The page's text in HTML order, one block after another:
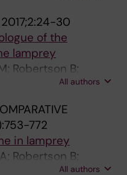
2017;2:24-30
of the
lamprey
Robertson B;
All authors
772
in lamprey
Robertson B;
All authors